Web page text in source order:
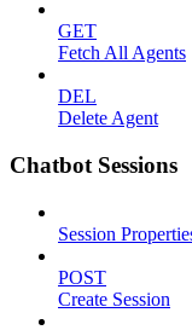
GET
Fetch All Agents
DEL
Delete Agent
Chatbot Sessions
Session
POST
Create Session